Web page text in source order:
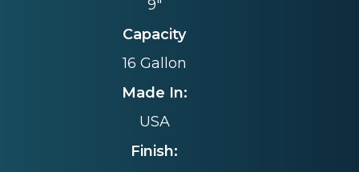
9"
Capacity
16 Gallon
Made In:
USA
Finish: